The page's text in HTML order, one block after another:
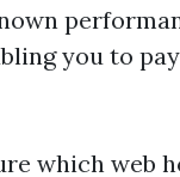
you to
which web